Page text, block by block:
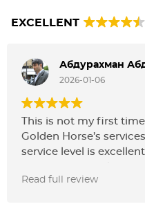
EXCELLENT
Абдурахман
2026-01-06
This is not my first
Golden Horse’s
service level is
the filters, spark plugs
Read full review